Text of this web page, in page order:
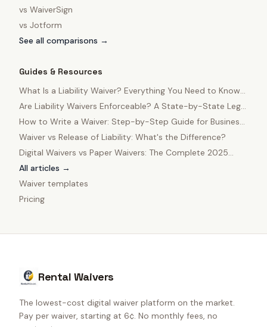
vs WaiverSign
vs Jotform
See all comparisons →
Guides & Resources
What Is a Liability Waiver? Everything You Need to Know
in 2025
Are Liability Waivers Enforceable? A State-by-State Legal
Guide
How to Write a Waiver: Step-by-Step Guide for Business
Owners
Waiver vs Release of Liability: What's the Difference?
Digital Waivers vs Paper Waivers: The Complete 2025
Comparison
All articles →
Waiver templates
Pricing
Rental Waivers
The lowest-cost digital waiver platform on the market.
Pay per waiver, starting at 6¢. No monthly fees, no